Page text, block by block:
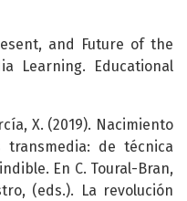
and Future of the
Learning. Educational
X. (2019). Nacimiento
de técnica
En C. Toural-Bran,
(eds.). La revolución